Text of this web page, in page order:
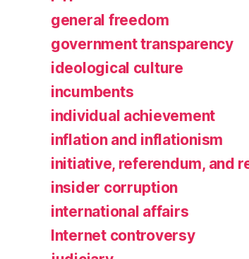
general freedom
government transparency
ideological culture
incumbents
individual achievement
inflation and inflationism
initiative, referendum, and
insider corruption
international affairs
Internet controversy